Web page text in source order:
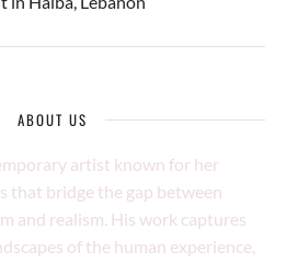
ABOUT US
artist known for her
that bridge the gap between
and realism. His work captures
of the human experience,